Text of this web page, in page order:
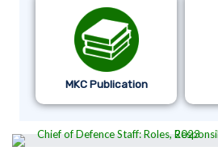
MKC Publication